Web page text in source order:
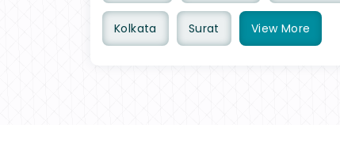
Kolkata Surat View More